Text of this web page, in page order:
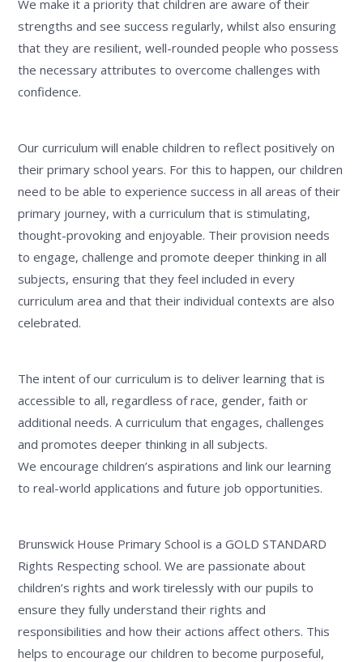
We make it a priority that children are aware of their
strengths and see success regularly, whilst also ensuring
that they are resilient, well-rounded people who possess
the necessary attributes to overcome challenges with
confidence.
Our curriculum will enable children to reflect positively on
their primary school years. For this to happen, our children
need to be able to experience success in all areas of their
primary journey, with a curriculum that is stimulating,
thought-provoking and enjoyable. Their provision needs
to engage, challenge and promote deeper thinking in all
subjects, ensuring that they feel included in every
curriculum area and that their individual contexts are also
celebrated.
The intent of our curriculum is to deliver learning that is
accessible to all, regardless of race, gender, faith or
additional needs. A curriculum that engages, challenges
and promotes deeper thinking in all subjects.
We encourage children’s aspirations and link our learning
to real-world applications and future job opportunities.
Brunswick House Primary School is a GOLD STANDARD
Rights Respecting school. We are passionate about
children’s rights and work tirelessly with our pupils to
ensure they fully understand their rights and
responsibilities and how their actions affect others. This
helps to encourage our children to become purposeful,